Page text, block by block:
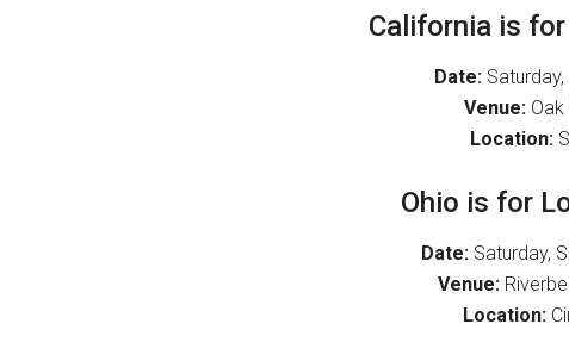
California is
Date:
Venue:Oak
Location:
Ohio is for
Date: Saturday,
Venue:
Location: